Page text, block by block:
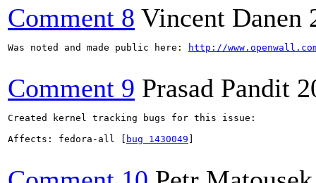
Comment 8 Vincent Danen
Was noted and made public here: http://
Comment 9 Prasad Pandit
Created kernel tracking bugs for this issue:
Affects: fedora-all [
bug 1430049